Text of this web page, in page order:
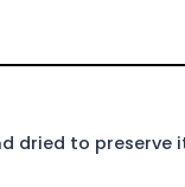
dried to preserve